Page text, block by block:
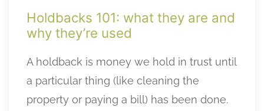
Holdbacks 101: what they are and
why they’re used
A holdback is money we hold in trust until
a particular thing (like cleaning the
property or paying a bill) has been done.